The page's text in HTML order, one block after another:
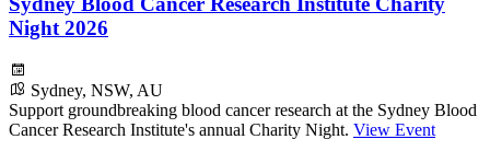
Night 2026
Sydney, NSW, AU
Support groundbreaking blood cancer research at the Sydney Blood
Cancer Research Institute's annual Charity Night. View Event